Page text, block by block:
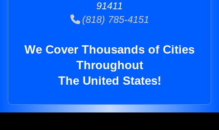
91411
(818) 785-4151
We Cover Thousands of Cities
Throughout
The United States!